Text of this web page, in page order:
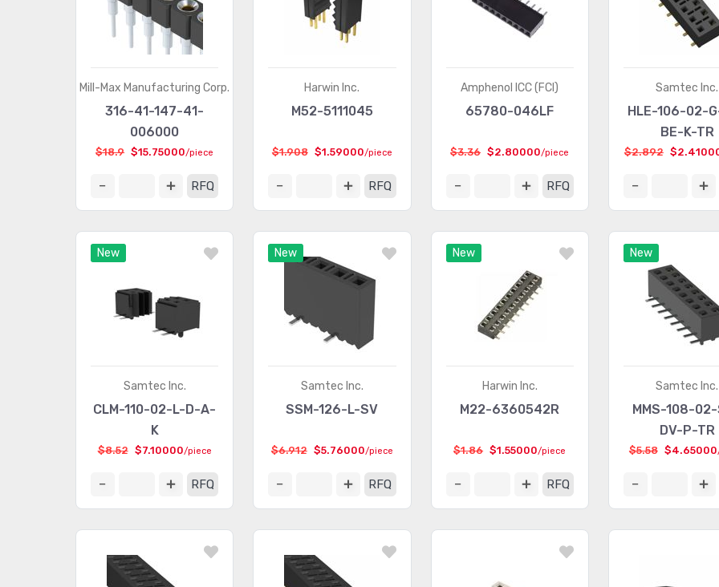
Mill-Max Manufacturing Corp.
316-41-147-41-
006000
$18.9 $15.75000/piece
RFQ
Harwin Inc.
M52-5111045
$1.908 $1.59000/piece
RFQ
Amphenol ICC (FCI)
65780-046LF
$3.36 $2.80000/piece
RFQ
Samtec Inc.
HLE-106-02-
BE-K-TR
$2.892
New
Samtec Inc.
CLM-110-02-L-D-A-
K
$8.52 $7.10000/piece
RFQ
New
Samtec Inc.
SSM-126-L-SV
$6.912 $5.76000/piece
RFQ
New
Harwin Inc.
M22-6360542R
$1.86 $1.55000/piece
RFQ
New
Samtec Inc.
MMS-108-
DV-P-TR
$5.58 $4.65000